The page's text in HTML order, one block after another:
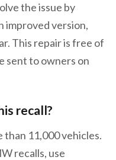
the issue by
improved version,
This repair is free of
sent to owners on
recall?
11,000 vehicles.
recalls, use